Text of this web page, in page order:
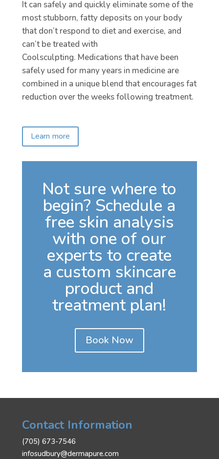
It can safely and quickly eliminate some of the
most stubborn, fatty deposits on your body
that don’t respond to diet and exercise, and
can’t be treated with
Coolsculpting. Medications that have been
safely used for many years in medicine are
combined in a unique blend that encourages fat
reduction over the weeks following treatment.
Learn more
Not sure where to
begin? Schedule a
free skin analysis
with one of our
experts to create
a custom skincare
product and
treatment plan!
Book Now
Contact Information
(705) 673-7546
infosudbury@dermapure.com